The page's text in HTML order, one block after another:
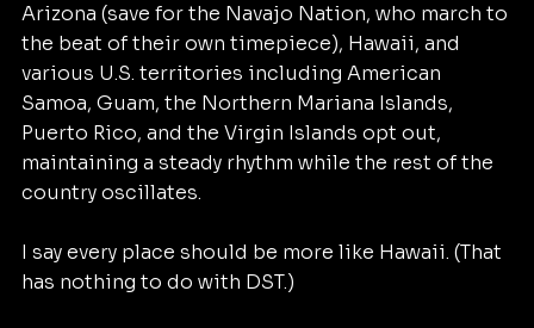
Arizona (save for the Navajo Nation, who march to
the beat of their own timepiece), Hawaii, and
various U.S. territories including American
Samoa, Guam, the Northern Mariana Islands,
Puerto Rico, and the Virgin Islands opt out,
maintaining a steady rhythm while the rest of the
country oscillates.
I say every place should be more like Hawaii. (That
has nothing to do with DST.)